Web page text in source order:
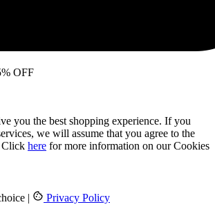
OFF
you the best shopping experience. If you
we will assume that you agree to the
Click here for more information on our Cookies
| Privacy Policy